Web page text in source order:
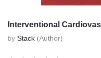
Interventional
by Stack (Author)